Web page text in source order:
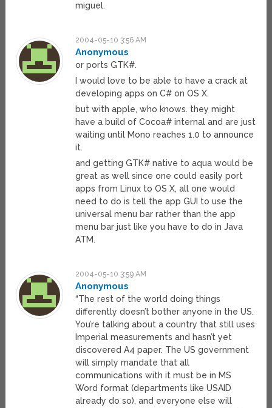
miguel.
2004-05-10 3:56 AM
Anonymous
or ports GTK#.
I would love to be able to have a crack at
developing apps on C# on OS X.
but with apple, who knows. they might
have a build of Cocoa# internal and are just
waiting until Mono reaches 1.0 to announce
it.
and getting GTK# native to aqua would be
great as well since one could easily port
apps from Linux to OS X, all one would
need to do is tell the app GUI to use the
universal menu bar rather than the app
menu bar just like you have to do in Java
ATM.
2004-05-10 3:59 AM
Anonymous
“The rest of the world doing things
differently doesn’t bother anyone in the US.
You’re talking about a country that still uses
Imperial measurements and hasn’t yet
discovered A4 paper. The US government
will simply mandate that all
communications with it must be in MS
Word format (departments like USAID
already do so), and everyone else will